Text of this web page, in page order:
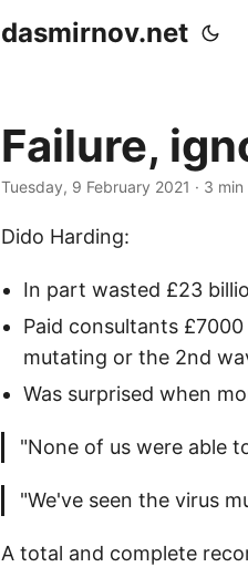
dasmirnov.net
Failure,
Tuesday, 9 February 2021 · 3
Dido Harding:
In part wasted £23
Paid consultants
mutating or the 2nd
Was surprised when
"None of us were able
"We've seen the virus
A total and complete